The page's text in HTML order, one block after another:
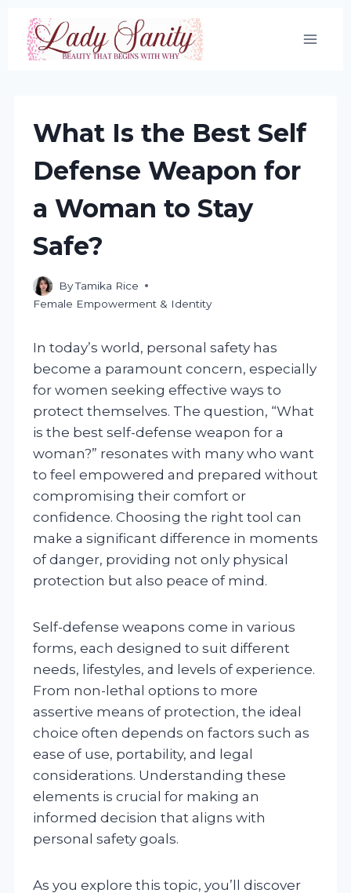
Skip
content
What Is the Best Self
Defense Weapon for
a Woman to Stay
Safe?
ByTamika Rice
Female Empowerment & Identity
In today’s world, personal safety has
become a paramount concern, especially
for women seeking effective ways to
protect themselves. The question, “What
is the best self-defense weapon for a
woman?” resonates with many who want
to feel empowered and prepared without
compromising their comfort or
confidence. Choosing the right tool can
make a significant difference in moments
of danger, providing not only physical
protection but also peace of mind.
Self-defense weapons come in various
forms, each designed to suit different
needs, lifestyles, and levels of experience.
From non-lethal options to more
assertive means of protection, the ideal
choice often depends on factors such as
ease of use, portability, and legal
considerations. Understanding these
elements is crucial for making an
informed decision that aligns with
personal safety goals.
As you explore this topic, you’ll discover